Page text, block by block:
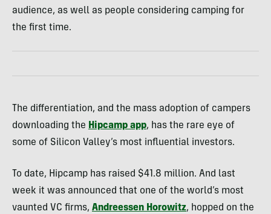
audience, as well as people considering camping for
the first time.
The differentiation, and the mass adoption of campers
downloading the Hipcamp app, has the rare eye of
some of Silicon Valley’s most influential investors.
To date, Hipcamp has raised $41.8 million. And last
week it was announced that one of the world’s most
vaunted VC firms, Andreessen Horowitz, hopped on the